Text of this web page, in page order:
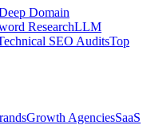
Domain
ResearchLLM
SEO AuditsTop
Growth AgenciesSaaS